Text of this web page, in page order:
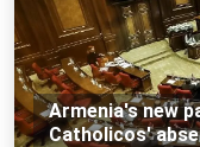
Armenia's new
Catholicos'